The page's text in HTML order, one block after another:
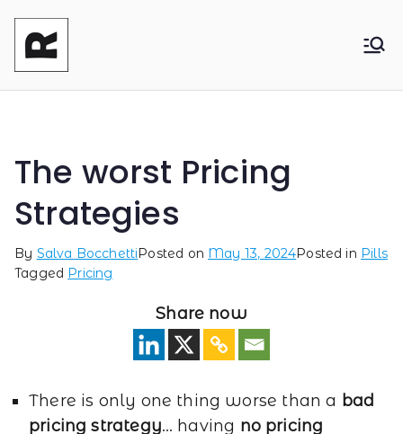
The worst Pricing
Strategies
By Salva BocchettiPosted on May 13, 2024Posted in Pills
Tagged Pricing
Share now
There is only one thing worse than a bad
pricing strategy… having no pricing